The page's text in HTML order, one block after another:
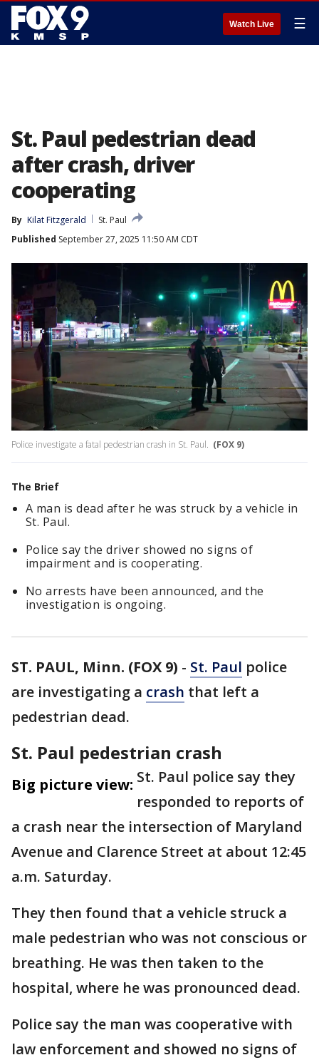
Watch Live ☰
St. Paul pedestrian dead
after crash, driver
cooperating
By Kilat Fitzgerald
St. Paul
Published September 27, 2025 11:50 AM CDT
Police investigate a fatal pedestrian crash in St. Paul. (FOX 9)
The Brief
A man is dead after he was struck by a vehicle in
St. Paul.
Police say the driver showed no signs of
impairment and is cooperating.
No arrests have been announced, and the
investigation is ongoing.
ST. PAUL, Minn. (FOX 9) - St. Paul police
are investigating a crash that left a
pedestrian dead.
St. Paul pedestrian crash
Big picture view: St. Paul police say they
responded to reports of
a crash near the intersection of Maryland
Avenue and Clarence Street at about 12:45
a.m. Saturday.
They then found that a vehicle struck a
male pedestrian who was not conscious or
breathing. He was then taken to the
hospital, where he was pronounced dead.
Police say the man was cooperative with
law enforcement and showed no signs of